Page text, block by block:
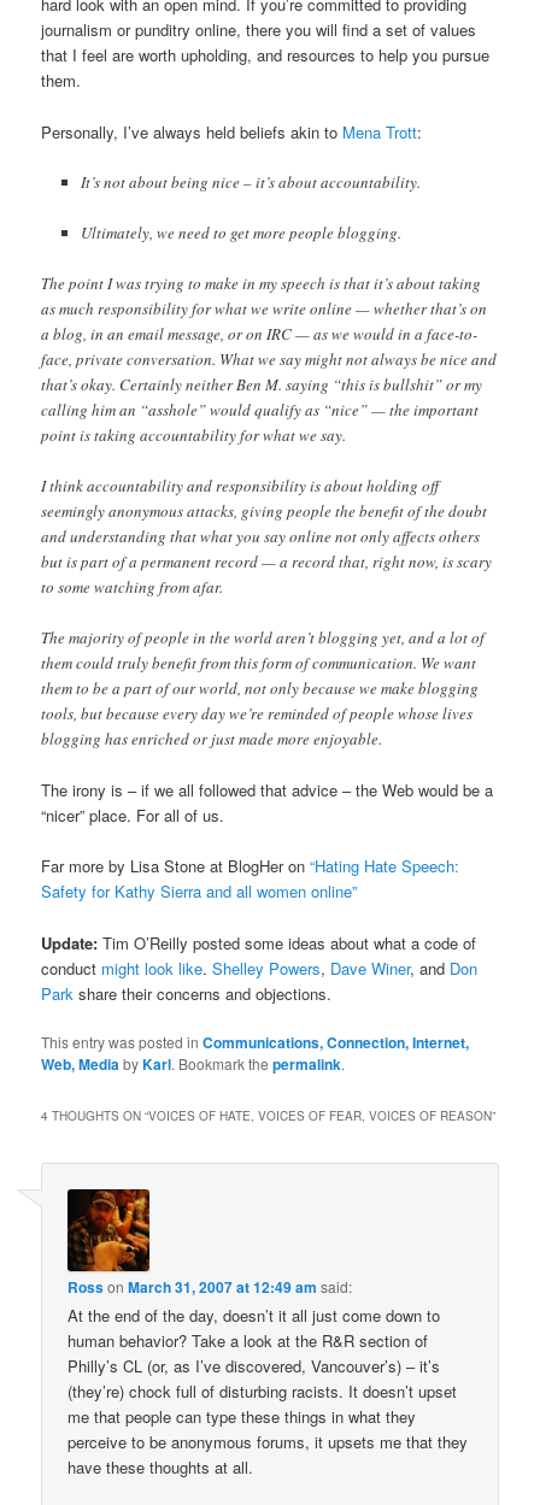
hard look with an open mind. If you’re committed to providing
journalism or punditry online, there you will find a set of values
that I feel are worth upholding, and resources to help you pursue
them.
Personally, I’ve always held beliefs akin to Mena Trott:
It’s not about being nice – it’s about accountability.
Ultimately, we need to get more people blogging.
The point I was trying to make in my speech is that it’s about taking
as much responsibility for what we write online — whether that’s on
a blog, in an email message, or on IRC — as we would in a face-to-
face, private conversation. What we say might not always be nice and
that’s okay. Certainly neither Ben M. saying “this is bullshit” or my
calling him an “asshole” would qualify as “nice” — the important
point is taking accountability for what we say.
I think accountability and responsibility is about holding off
seemingly anonymous attacks, giving people the benefit of the doubt
and understanding that what you say online not only affects others
but is part of a permanent record — a record that, right now, is scary
to some watching from afar.
The majority of people in the world aren’t blogging yet, and a lot of
them could truly benefit from this form of communication. We want
them to be a part of our world, not only because we make blogging
tools, but because every day we’re reminded of people whose lives
blogging has enriched or just made more enjoyable.
The irony is – if we all followed that advice – the Web would be a
“nicer” place. For all of us.
Far more by Lisa Stone at BlogHer on“Hating Hate Speech:
Safety for Kathy Sierra and all women online”
Update: Tim O’Reilly posted some ideas about what a code of
conduct might look like.Shelley Powers, Dave Winer, and Don
Park share their concerns and objections.
This entry was posted inCommunications, Connection, Internet,
Web, MediabyKarl. Bookmark thepermalink.
4 THOUGHTS ON “VOICES OF HATE, VOICES OF FEAR, VOICES OF REASON”
RossonMarch 31, 2007 at 12:49 am said:
At the end of the day, doesn’t it all just come down to
human behavior? Take a look at the R&R section of
Philly’s CL (or, as I’ve discovered, Vancouver’s) – it’s
(they’re) chock full of disturbing racists. It doesn’t upset
me that people can type these things in what they
perceive to be anonymous forums, it upsets me that they
have these thoughts at all.